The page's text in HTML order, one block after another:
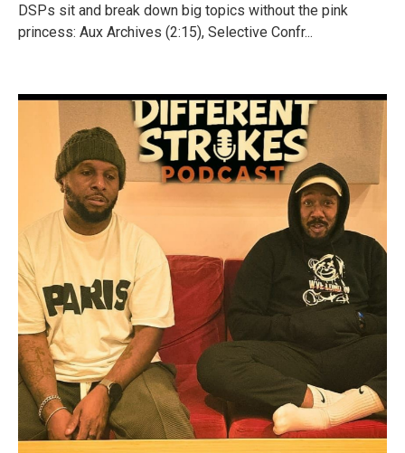
DSPs sit and break down big topics without the pink
princess: Aux Archives (2:15), Selective Confr...